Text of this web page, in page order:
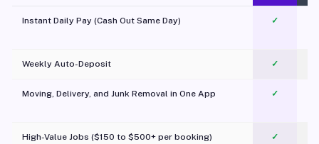
Instant Daily Pay (Cash Out Same Day) ✓
Weekly Auto-Deposit ✓
Moving, Delivery, and Junk Removal in One App
✓
High-Value Jobs ($150 to $500+ per booking) ✓